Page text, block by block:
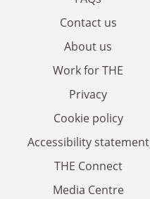
Contact us
About us
Work for THE
Privacy
Cookie policy
Accessibility statement
THE Connect
Media Centre